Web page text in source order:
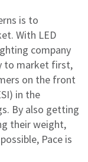
is to
With LED
company
to market first,
on the front
in the
By also getting
their weight,
Pace is